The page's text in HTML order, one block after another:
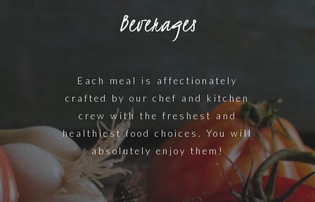
Beverages
Each meal is affectionately
crafted by our chef and kitchen
crew with the freshest and
healthiest food choices. You will
absolutely enjoy them!